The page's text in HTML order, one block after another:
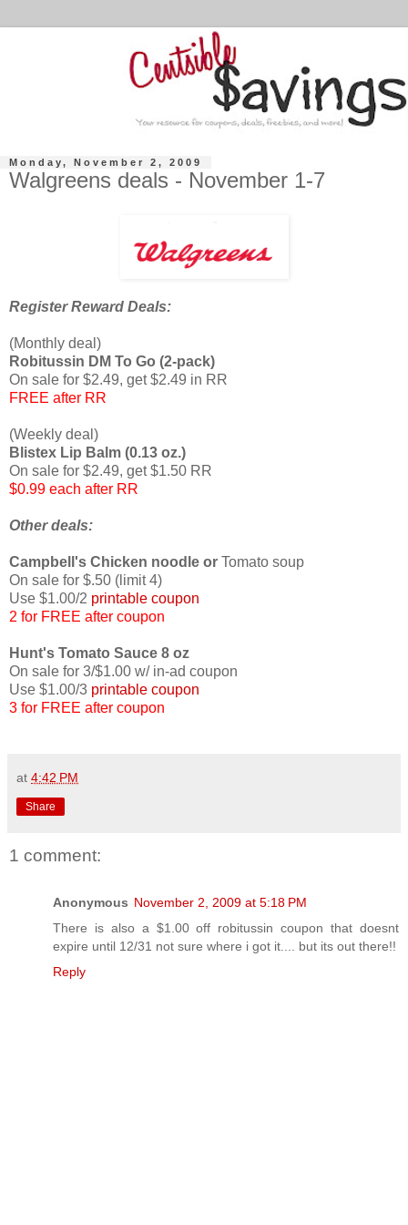
Monday, November 2, 2009
Walgreens deals - November 1-7
Register Reward Deals:
(Monthly deal)
Robitussin DM To Go (2-pack)
On sale for $2.49, get $2.49 in RR
FREE after RR
(Weekly deal)
Blistex Lip Balm (0.13 oz.)
On sale for $2.49, get $1.50 RR
$0.99 each after RR
Other deals:
Campbell's Chicken noodle or Tomato soup
On sale for $.50 (limit 4)
Use $1.00/2 printable coupon
2 for FREE after coupon
Hunt's Tomato Sauce 8 oz
On sale for 3/$1.00 w/ in-ad coupon
Use $1.00/3 printable coupon
3 for FREE after coupon
at 4:42 PM
Share
1 comment:
Anonymous November 2, 2009 at 5:18 PM
There is also a $1.00 off robitussin coupon that doesnt
expire until 12/31 not sure where i got it.... but its out there!!
Reply